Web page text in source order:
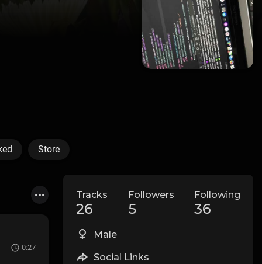
Store
0:27
Tracks
26
Followers
5
Following
36
Male
Social Links